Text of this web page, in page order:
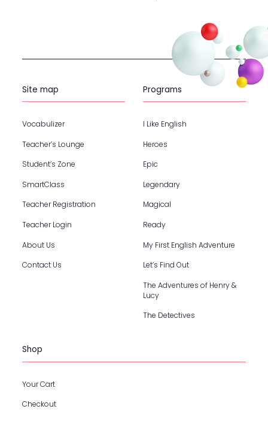
Site map
Vocabulizer
Teacher’s Lounge
Student’s Zone
SmartClass
Teacher Registration
Teacher Login
About Us
Contact Us
Programs
I Like English
Heroes
Epic
Legendary
Magical
Ready
My First English Adventure
Let’s Find Out
The Adventures of Henry &
Lucy
The Detectives
Shop
Your Cart
Checkout